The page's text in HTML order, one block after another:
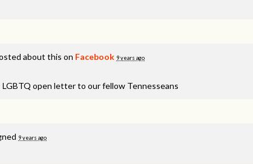
about this on Facebook 9 years ago
open letter to our fellow Tennesseans
9 years ago